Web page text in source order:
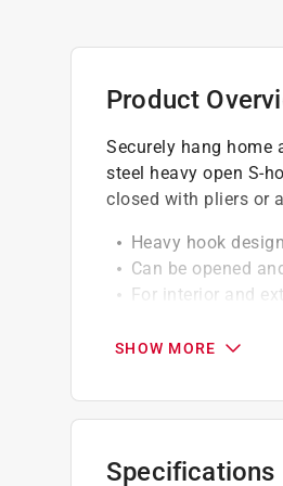
Product
Securely hang home
steel heavy open S-
closed with pliers or
Heavy hook
Can be opened
For interior and
SHOW MORE
Specifications